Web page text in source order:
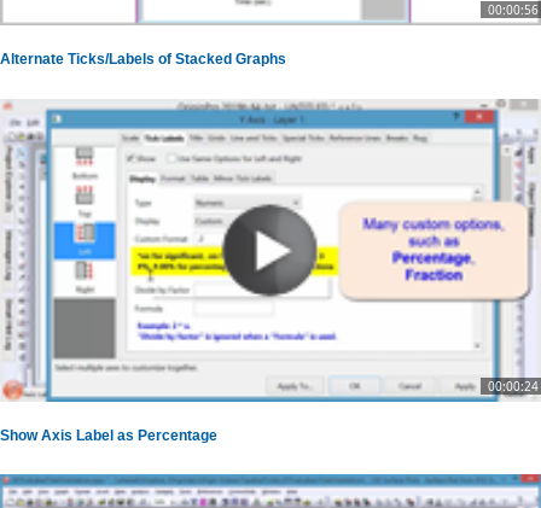
00:00:56
Alternate Ticks/Labels of Stacked Graphs
00:00:24
Show Axis Label as Percentage